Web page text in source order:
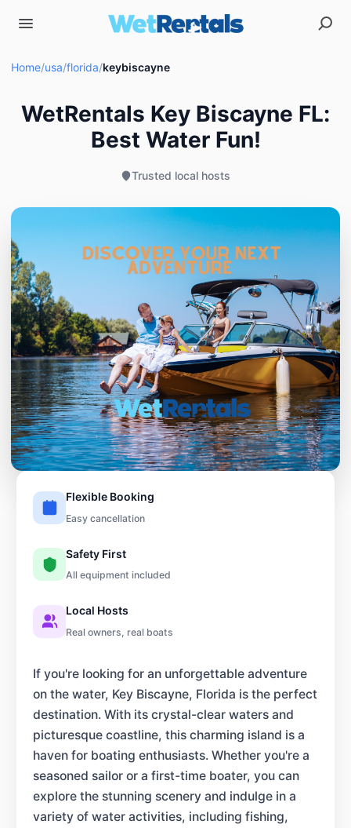
Home/usa/florida/keybiscayne
WetRentals Key Biscayne FL:
Best Water Fun!
Trusted local hosts
Flexible Booking
Easy cancellation
Safety First
All equipment included
Local Hosts
Real owners, real boats
If you're looking for an unforgettable adventure
on the water, Key Biscayne, Florida is the perfect
destination. With its crystal-clear waters and
picturesque coastline, this charming island is a
haven for boating enthusiasts. Whether you're a
seasoned sailor or a first-time boater, you can
explore the stunning scenery and indulge in a
variety of water activities, including fishing,